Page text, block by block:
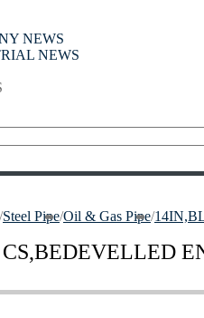
NEWS
NEWS
/Steel Pipe/Oil & Gas Pipe/